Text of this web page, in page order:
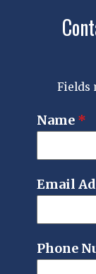
Fields
Name *
Email
Phone